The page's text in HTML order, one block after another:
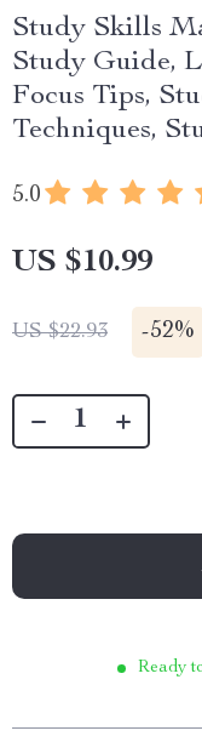
Study Skills
Study Guide,
Focus Tips,
Techniques,
5.0
US $10.99
US $22.93 -52%
Ready